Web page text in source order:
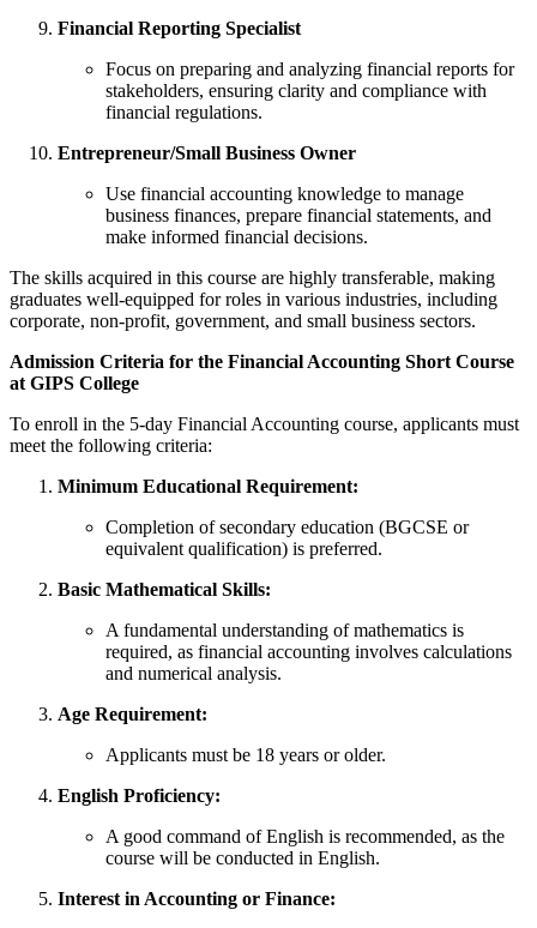
Financial Reporting Specialist
Focus on preparing and analyzing financial reports for
stakeholders, ensuring clarity and compliance with
financial regulations.
Entrepreneur/Small Business Owner
Use financial accounting knowledge to manage
business finances, prepare financial statements, and
make informed financial decisions.
The skills acquired in this course are highly transferable, making
graduates well-equipped for roles in various industries, including
corporate, non-profit, government, and small business sectors.
Admission Criteria for the Financial Accounting Short Course
at GIPS College
To enroll in the 5-day Financial Accounting course, applicants must
meet the following criteria:
Minimum Educational Requirement:
Completion of secondary education (BGCSE or
equivalent qualification) is preferred.
Basic Mathematical Skills:
A fundamental understanding of mathematics is
required, as financial accounting involves calculations
and numerical analysis.
Age Requirement:
Applicants must be 18 years or older.
English Proficiency:
A good command of English is recommended, as the
course will be conducted in English.
Interest in Accounting or Finance: